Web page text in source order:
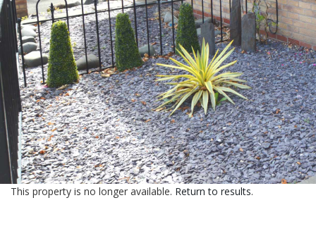
This property is no longer available. Return to results.